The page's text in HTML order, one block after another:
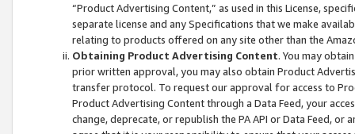
“Product Advertising Content,” as used in this License,
separate license and any Specifications that we make
relating to products offered on any site other than the
Obtaining Product Advertising Content. You may
prior written approval, you may also obtain Product
transfer protocol. To request our approval for access to
Product Advertising Content through a Data Feed, your
change, deprecate, or republish the PA API or Data Feed,